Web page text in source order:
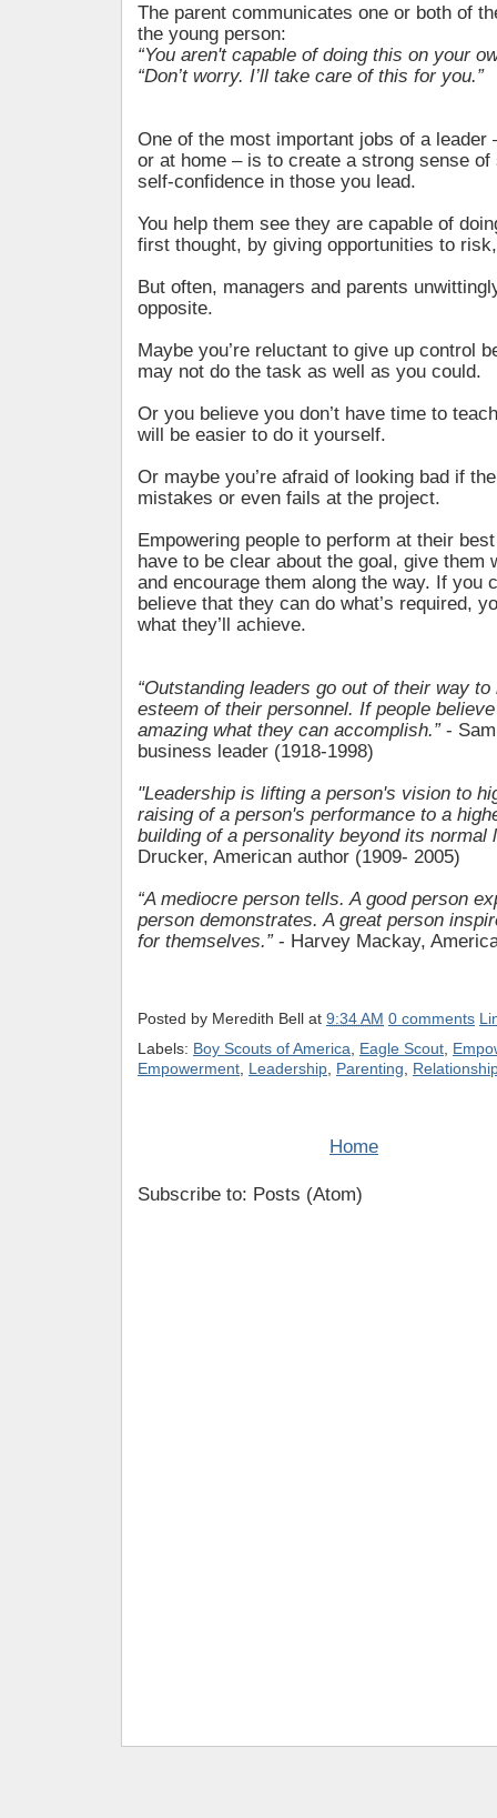
The parent communicates one or both of
the young person:
“You aren't capable of doing this on your
“Don’t worry. I’ll take care of this for you.”
One of the most important jobs of a leader
or at home – is to create a strong sense of
self-confidence in those you lead.
You help them see they are capable of
first thought, by giving opportunities to
But often, managers and parents
opposite.
Maybe you’re reluctant to give up control
may not do the task as well as you could.
Or you believe you don’t have time to
will be easier to do it yourself.
Or maybe you’re afraid of looking bad if
mistakes or even fails at the project.
Empowering people to perform at their
have to be clear about the goal, give them
and encourage them along the way. If you
believe that they can do what’s required,
what they’ll achieve.
“Outstanding leaders go out of their way
esteem of their personnel. If people
amazing what they can accomplish.”- Sam
business leader (1918-1998)
"Leadership is lifting a person's vision to
raising of a person's performance to a
building of a personality beyond its normal
Drucker, American author (1909- 2005)
“A mediocre person tells. A good person
person demonstrates. A great person
for themselves.”- Harvey Mackay,
Posted by Meredith Bell at 9:34 AM 0 comments
Labels: Boy Scouts of America Eagle Scout
Empowerment Leadership Parenting
Home
Subscribe to: Posts (Atom)